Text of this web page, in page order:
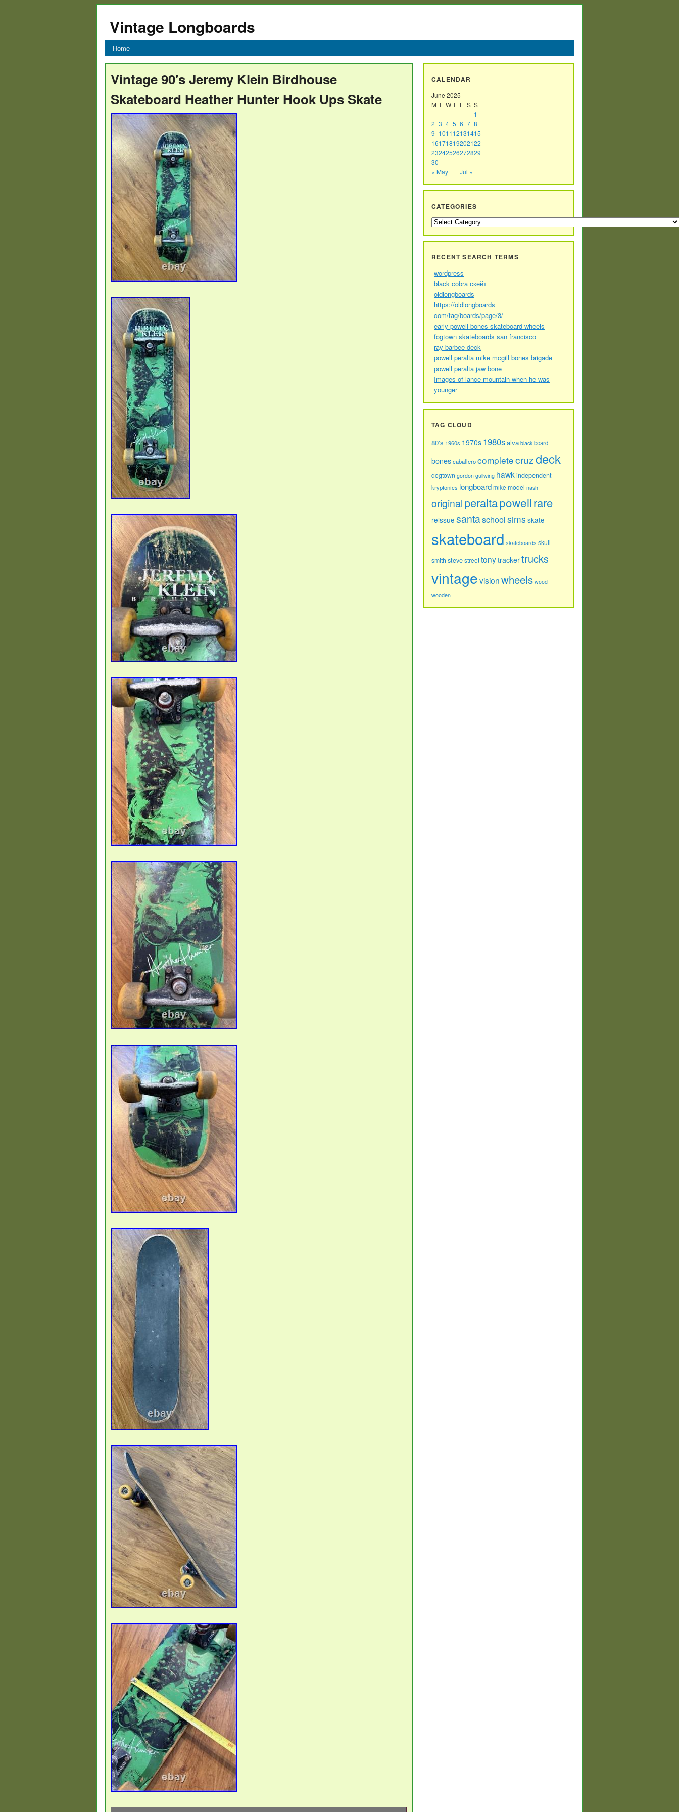
Vintage Longboards
Home
Vintage 90′s Jeremy Klein Birdhouse
Skateboard Heather Hunter Hook Ups Skate
CALENDAR
June 2025
M T WT F S S
« May Jul »
1
2 3 4 5 6 7 8
9 101112131415
16171819202122
23242526272829
30
CATEGORIES
RECENT SEARCH TERMS
wordpress
black cobra скейт
oldlongboards
https://oldlongboards
com/tag/boards/page/3/
early powell bones skateboard wheels
fogtown skateboards san francisco
ray barbee deck
powell peralta mike mcgill bones brigade
powell peralta jaw bone
Images of lance mountain when he was
younger
TAG CLOUD
80's 1960s 1970s 1980salva black board
bonescaballerocompletecruzdeck
dogtown gordon gullwing hawk independent
kryptonics longboardmike model nash
originalperaltapowellrare
reissue santaschoolsims skate
skateboard skateboards skull
smith stevestreettonytrackertrucks
vintagevisionwheels wood
wooden